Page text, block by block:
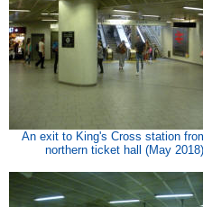
An exit to King's Cross station
northern ticket hall (May 2018)